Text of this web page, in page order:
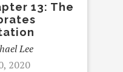
13: The
Lee
2020